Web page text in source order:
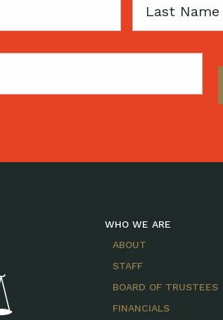
Last
WHO WE ARE
ABOUT
STAFF
BOARD OF TRUSTEES
FINANCIALS